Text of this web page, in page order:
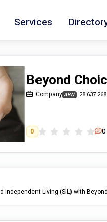
Services
Beyond
Company ABN 28 637
0 0
Independent Living (SIL) with